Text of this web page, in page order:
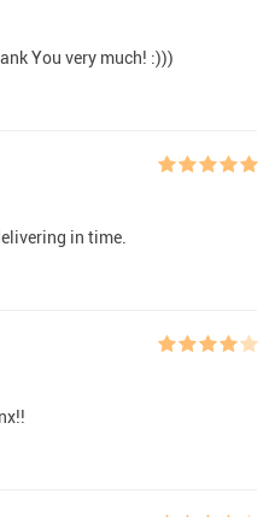
You very much! :)))
in time.